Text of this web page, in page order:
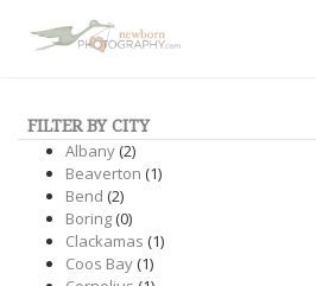
FILTER BY CITY
Albany(2)
Beaverton (1)
Bend (2)
Boring(0)
Clackamas (1)
Coos Bay(1)